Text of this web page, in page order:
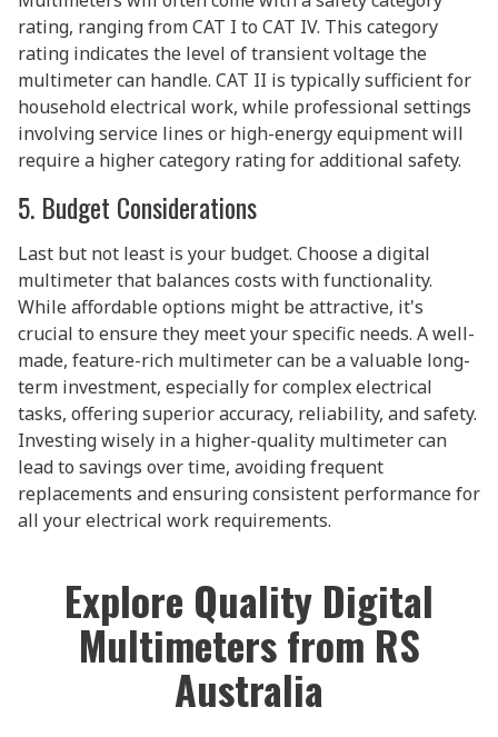
rating, ranging from CAT I to CAT IV. This category
rating indicates the level of transient voltage the
multimeter can handle. CAT II is typically sufficient for
household electrical work, while professional settings
involving service lines or high-energy equipment will
require a higher category rating for additional safety.
5. Budget Considerations
Last but not least is your budget. Choose a digital
multimeter that balances costs with functionality.
While affordable options might be attractive, it's
crucial to ensure they meet your specific needs. A well-
made, feature-rich multimeter can be a valuable long-
term investment, especially for complex electrical
tasks, offering superior accuracy, reliability, and safety.
Investing wisely in a higher-quality multimeter can
lead to savings over time, avoiding frequent
replacements and ensuring consistent performance for
all your electrical work requirements.
Explore Quality Digital
Multimeters from RS
Australia